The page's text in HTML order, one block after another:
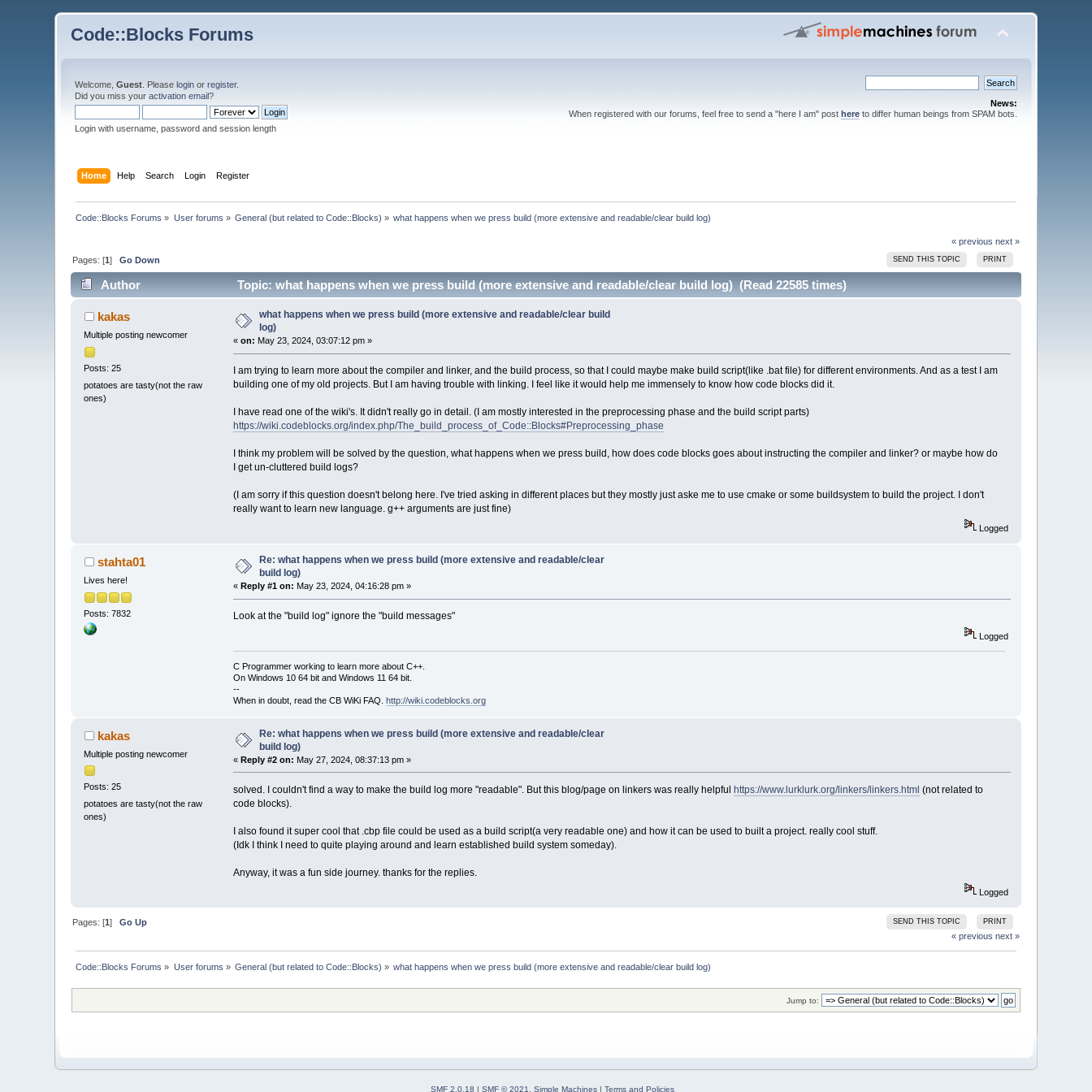
Code::Blocks Forums
Welcome,Guest . Pleaselogin orregister.
Did you miss youractivation email?
Login with username, password and session length
News:
When registered with our forums, feel free to send a "here I am" post hereto differ human beings from SPAM bots.
Home Help Search Login Register
Code::Blocks Forums » User forums » General (but related to Code::Blocks) » what happens when we press build (more extensive and readable/clear build log)
« previous next »
SEND THIS TOPIC PRINT
Pages: [1]Go Down
Author Topic: what happens when we press build (more extensive and readable/clear build log) (Read 22585 times)
kakas
Multiple posting newcomer
Posts: 25
potatoes are tasty(not the raw
ones)
what happens when we press build (more extensive and readable/clear build
log)
« on: May 23, 2024, 03:07:12 pm »
I am trying to learn more about the compiler and linker, and the build process, so that I could maybe make build script(like .bat file) for different environments. And as a test I am
building one of my old projects. But I am having trouble with linking. I feel like it would help me immensely to know how code blocks did it.
I have read one of the wiki's. It didn't really go in detail. (I am mostly interested in the preprocessing phase and the build script parts)
https://wiki.codeblocks.org/index.php/The_build_process_of_Code::Blocks#Preprocessing_phase
I think my problem will be solved by the question, what happens when we press build, how does code blocks goes about instructing the compiler and linker? or maybe how do
I get un-cluttered build logs?
(I am sorry if this question doesn't belong here. I've tried asking in different places but they mostly just aske me to use cmake or some buildsystem to build the project. I don't
really want to learn new language. g++ arguments are just fine)
Logged
stahta01
Lives here!
Posts: 7832
Re: what happens when we press build (more extensive and readable/clear
build log)
« Reply #1 on: May 23, 2024, 04:16:28 pm »
Look at the "build log" ignore the "build messages"
Logged
C Programmer working to learn more about C++.
On Windows 10 64 bit and Windows 11 64 bit.
--
When in doubt, read the CB WiKi FAQ. http://wiki.codeblocks.org
kakas
Multiple posting newcomer
Posts: 25
potatoes are tasty(not the raw
ones)
Re: what happens when we press build (more extensive and readable/clear
build log)
« Reply #2 on: May 27, 2024, 08:37:13 pm »
solved. I couldn't find a way to make the build log more "readable". But this blog/page on linkers was really helpful https://www.lurklurk.org/linkers/linkers.html (not related to
code blocks).
I also found it super cool that .cbp file could be used as a build script(a very readable one) and how it can be used to built a project. really cool stuff.
(Idk I think I need to quite playing around and learn established build system someday).
Anyway, it was a fun side journey. thanks for the replies.
Logged
SEND THIS TOPIC PRINT
Pages: [1]Go Up
« previous next »
Code::Blocks Forums » User forums » General (but related to Code::Blocks) » what happens when we press build (more extensive and readable/clear build log)
Jump to:
SMF 2.0.18 | SMF © 2021 Simple Machines| Terms and Policies